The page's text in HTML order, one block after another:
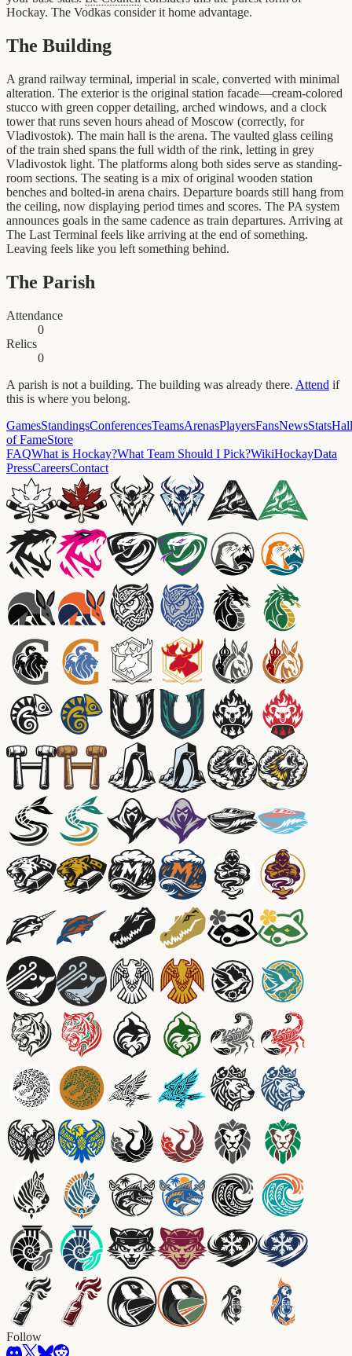
Hockay. The Vodkas consider it home advantage.
The Building
A grand railway terminal, imperial in scale, converted with minimal
alteration. The exterior is the original station facade—cream-colored
stucco with green copper detailing, arched windows, and a clock
tower that runs seven hours ahead of Moscow (correctly, for
Vladivostok). The main hall is the arena. The vaulted glass ceiling
of the train shed spans the full width of the rink, letting in grey
Vladivostok light. The platforms along both sides serve as standing-
room sections. The seating is a mix of original wooden station
benches and bolted-in arena chairs. Departure boards still hang from
the ceiling, now displaying period times and scores. The PA system
announces goals in the same cadence as train departures. Arriving at
The Last Terminal feels like arriving at the end of something.
Leaving feels like you left something behind.
The Parish
Attendance
0
Relics
0
A parish is not a building. The building was already there. Attend if
this is where you belong.
GamesStandingsConferencesTeamsArenasPlayersFansNewsStatsHall
of FameStore
FAQWhat is Hockay?What Team Should I Pick?WikiHockayData
PressCareersContact
Follow